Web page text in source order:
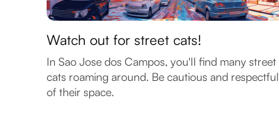
Watch out for street cats!
In Sao Jose dos Campos, you'll find many street
cats roaming around. Be cautious and respectful
of their space.